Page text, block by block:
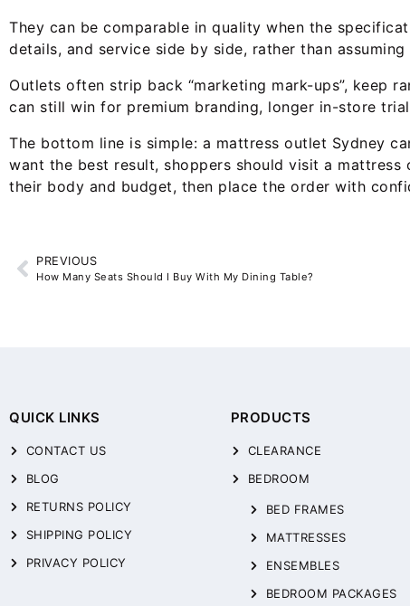
They can be comparable in quality when the
details, and service side by side, rather than
Outlets often strip back “marketing mark-ups”, keep
can still win for premium branding, longer in-store
The bottom line is simple: a mattress outlet Sydney
want the best result, shoppers should visit a
their body and budget, then place the order with
PREVIOUS
How Many Seats Should I Buy With My Dining Table?
QUICK LINKS
CONTACT US
BLOG
RETURNS POLICY
SHIPPING POLICY
PRIVACY POLICY
PRODUCTS
CLEARANCE
BEDROOM
BED FRAMES
MATTRESSES
ENSEMBLES
BEDROOM PACKAGES